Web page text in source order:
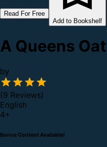
Read For Free
Add to Bookshelf
A Queens
by
(9 Reviews)
English
4+
Bonus Content Available!